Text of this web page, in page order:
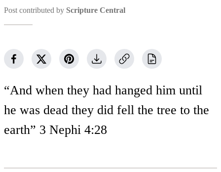
Post contributed by Scripture Central
“And when they had hanged him until
he was dead they did fell the tree to the
earth” 3 Nephi 4:28